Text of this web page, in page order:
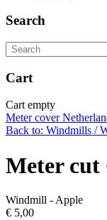
Search
Cart
Cart empty
Meter cover
Back to: Windmills /
Meter cut
Windmill - Apple
€ 5,00